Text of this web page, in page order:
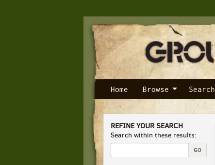
to
main
content
Home Browse Search
Skip
to
section
REFINE YOUR SEARCH
Search within these results:
GO